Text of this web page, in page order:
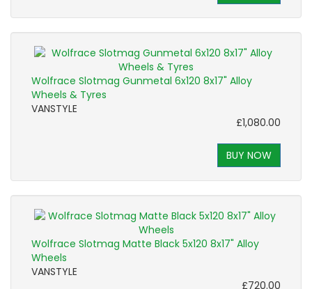
Wolfrace Slotmag Gunmetal 6x120 8x17" Alloy
Wheels & Tyres
VANSTYLE
£1,080.00
BUY NOW
Wolfrace Slotmag Matte Black 5x120 8x17" Alloy
Wheels
VANSTYLE
£720.00